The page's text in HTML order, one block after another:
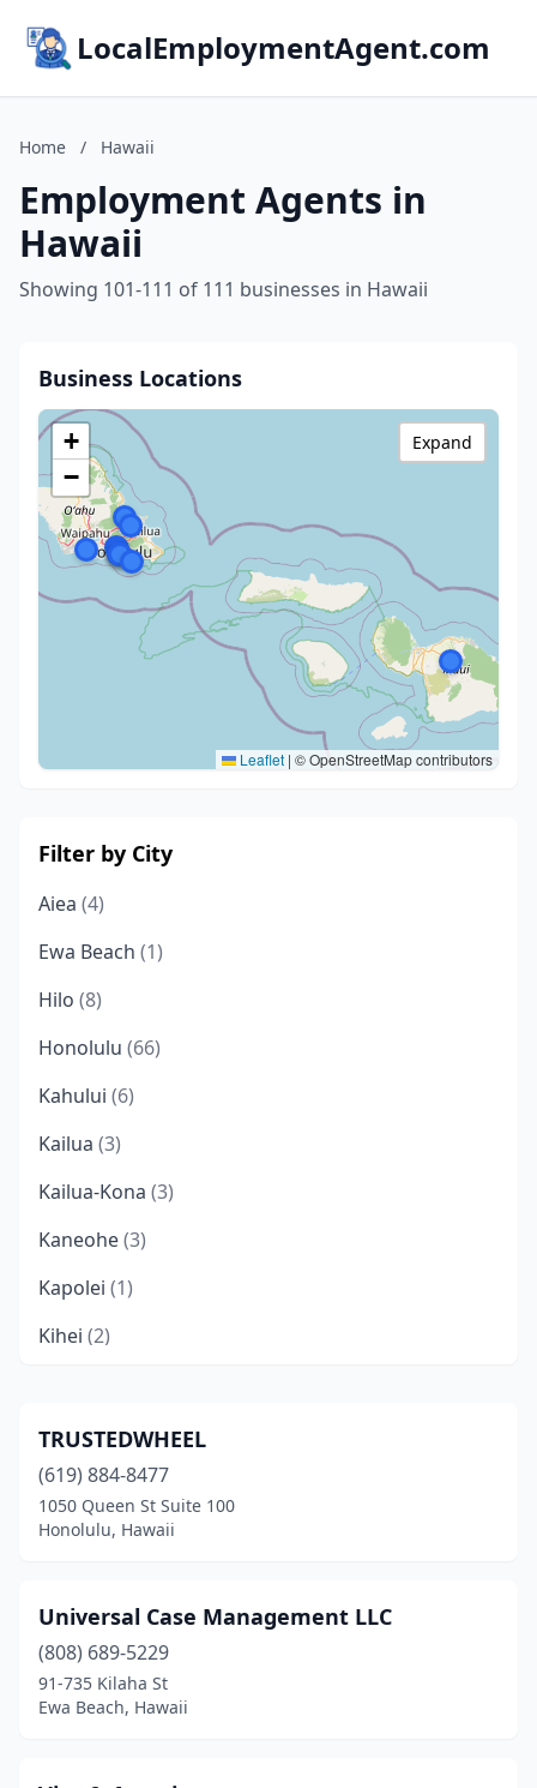
LocalEmploymentAgent.com
Home / Hawaii
Employment Agents in
Hawaii
Showing 101-111 of 111 businesses in Hawaii
Business Locations
+
−
Leaflet | © OpenStreetMap contributors
Expand
Filter by City
Aiea (4)
Ewa Beach (1)
Hilo (8)
Honolulu (66)
Kahului (6)
Kailua (3)
Kailua-Kona (3)
Kaneohe(3)
Kapolei (1)
Kihei (2)
Lahaina(2)
Lihue(2)
Makawao(1)
Wahiawa(1)
Waianae (1)
Wailuku(4)
TRUSTEDWHEEL
(619) 884-8477
1050 Queen St Suite 100
Honolulu, Hawaii
Universal Case Management LLC
(808) 689-5229
91-735 Kilaha St
Ewa Beach, Hawaii